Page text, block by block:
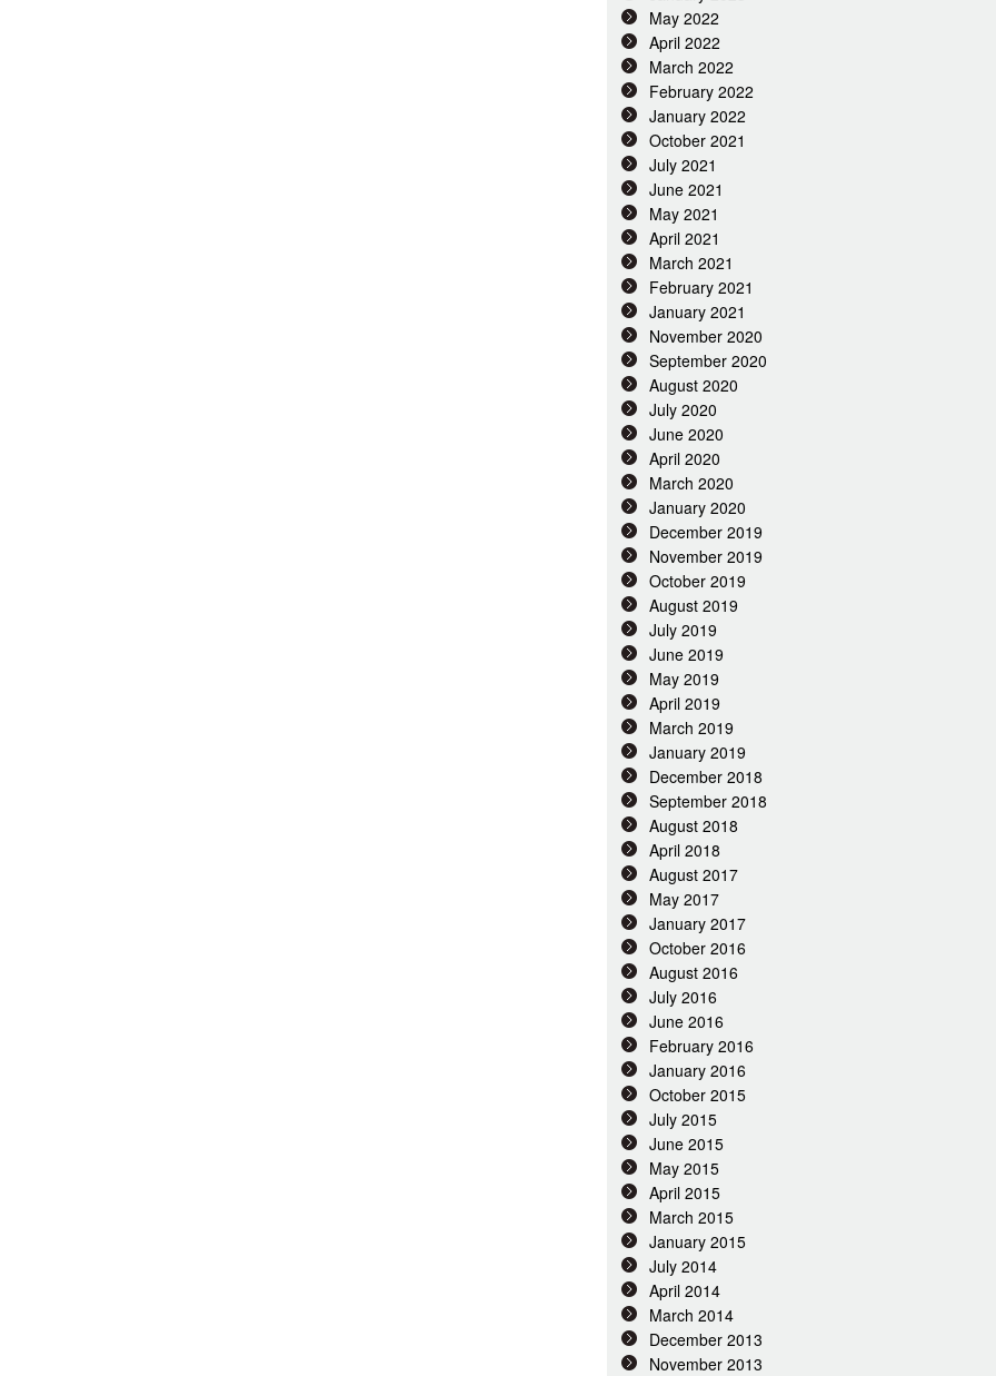
May 2022
April 2022
March 2022
February 2022
January 2022
October 2021
July 2021
June 2021
May 2021
April 2021
March 2021
February 2021
January 2021
November 2020
September 2020
August 2020
July 2020
June 2020
April 2020
March 2020
January 2020
December 2019
November 2019
October 2019
August 2019
July 2019
June 2019
May 2019
April 2019
March 2019
January 2019
December 2018
September 2018
August 2018
April 2018
August 2017
May 2017
January 2017
October 2016
August 2016
July 2016
June 2016
February 2016
January 2016
October 2015
July 2015
June 2015
May 2015
April 2015
March 2015
January 2015
July 2014
April 2014
March 2014
December 2013
November 2013